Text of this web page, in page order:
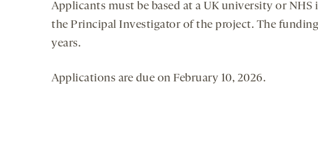
Applicants must be based at a UK university or
the Principal Investigator of the project. The
years.
Applications are due on February 10, 2026.